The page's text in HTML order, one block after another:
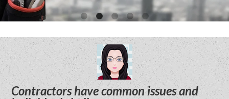
Contractors have common issues and